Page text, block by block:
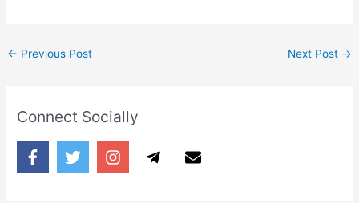
← Previous Post Next Post →
Connect Socially